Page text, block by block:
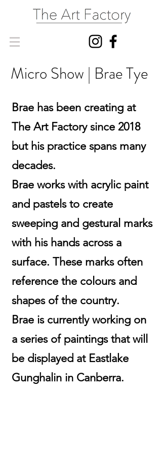
Micro Show | Brae Tye
Brae has been creating at
The Art Factory since 2018
but his practice spans many
decades.
Brae works with acrylic paint
and pastels to create
sweeping and gestural marks
with his hands across a
surface. These marks often
reference the colours and
shapes of the country.
Brae is currently working on
a series of paintings that will
be displayed at Eastlake
Gunghalin in Canberra.